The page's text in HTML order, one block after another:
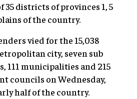
35 districts of provinces 1, 5
of the country.
vied for the 15,038
city, seven sub
111 municipalities and 215
councils on Wednesday,
half of the country.